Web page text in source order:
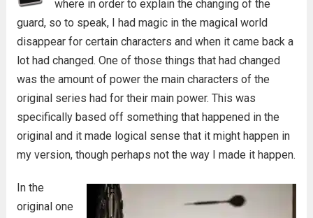
where in order to explain the changing of the
guard, so to speak, I had magic in the magical world
disappear for certain characters and when it came back a
lot had changed. One of those things that had changed
was the amount of power the main characters of the
original series had for their main power. This was
specifically based off something that happened in the
original and it made logical sense that it might happen in
my version, though perhaps not the way I made it happen.
In the
original one